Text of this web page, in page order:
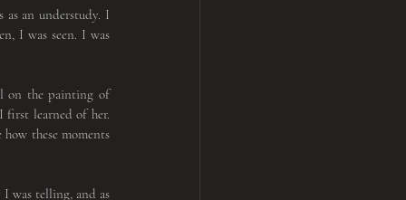
as an understudy. I
I was seen. I was
To find the emotion and expression from within, I turned inward to my own spirituality. My gaze fell on the painting of
first learned of her.
these moments